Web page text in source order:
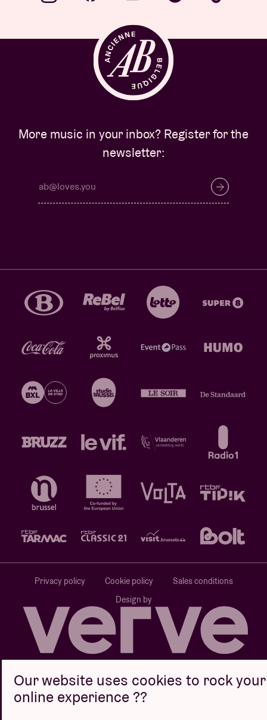
More music in your inbox? Register for the
newsletter:
Privacy policy Cookie policy
Sales conditions
Design by
Our website uses cookies to rock your
online experience ??